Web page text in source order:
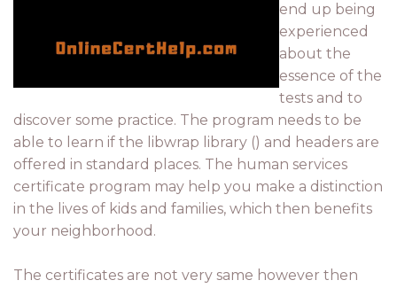
end up being
experienced
about the
essence of the
tests and to
discover some practice. The program needs to be
able to learn if the libwrap library () and headers are
offered in standard places. The human services
certificate program may help you make a distinction
in the lives of kids and families, which then benefits
your neighborhood.
The certificates are not very same however then